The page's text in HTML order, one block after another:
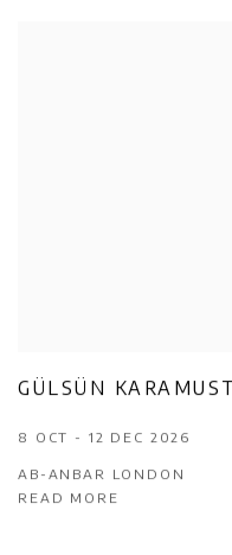
GÜLSÜN
8 OCT - 12 DEC 2026
AB-ANBAR LONDON
READ MORE